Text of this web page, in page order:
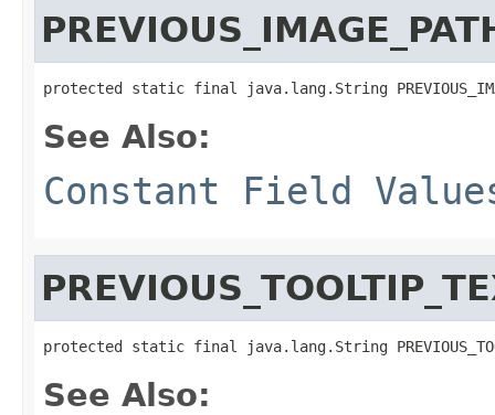
protected static final java.lang.String
See Also:
Constant Field
protected static final java.lang.String
See Also: